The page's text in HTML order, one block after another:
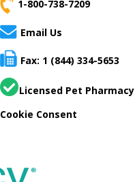
1-800-738-7209
Email Us
Fax: 1 (844) 334-5653
Licensed Pet Pharmacy
Cookie Consent